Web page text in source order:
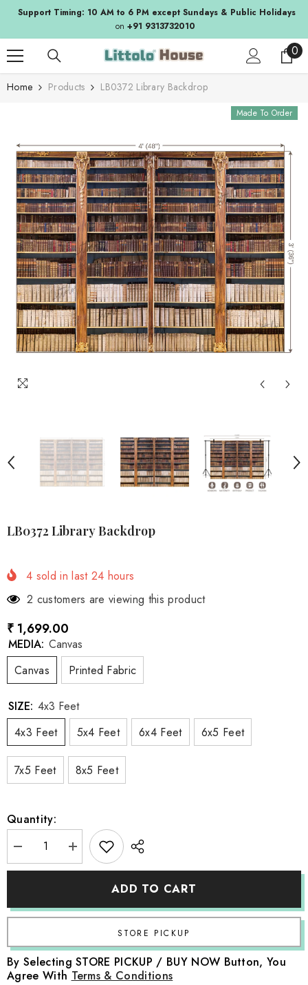
SKIP TO CONTENT
Support Timing: 10 AM to 6 PM except Sundays & Public Holidays
on +91 9313732010
00
Home Products LB0372 Library Backdrop
Made To Order
LB0372 Library Backdrop
4 sold in last 24 hours
2 customers are viewing this product
₹ 1,699.00
MEDIA: Canvas
Canvas
Printed Fabric
SIZE: 4x3 Feet
4x3 Feet
5x4 Feet 6x4 Feet 6x5 Feet
7x5 Feet 8x5 Feet
Quantity:
Decrease
quantity
for
Increase
quantity
for
ADD TO CART
By Selecting STORE PICKUP / BUY NOW Button, You
Agree With Terms & Conditions